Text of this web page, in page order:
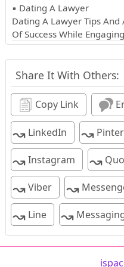
▪ Dating A Lawyer
Dating A Lawyer Tips
Of Success While
Share It With Others:
Copy Link
↝LinkedIn ↝
↝Instagram ↝
↝Viber ↝
↝Line ↝